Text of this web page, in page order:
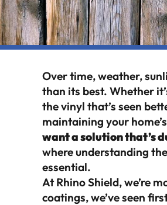
Over time, weather,
than its best. Whether
the vinyl that’s seen
maintaining your
want a solution that’s
where understanding
essential.
At Rhino Shield, we’re
coatings, we’ve seen